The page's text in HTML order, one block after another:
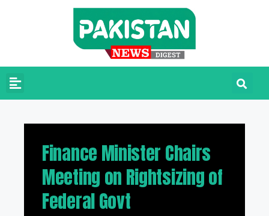
Finance Minister Chairs
Meeting on Rightsizing of
Federal Govt